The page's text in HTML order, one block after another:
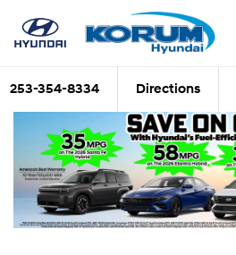
253-354-8334 Directions